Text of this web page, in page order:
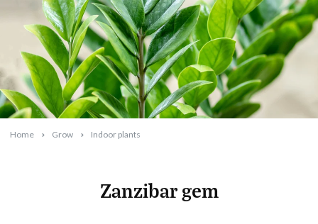
Home Grow Indoor plants
Zanzibar gem